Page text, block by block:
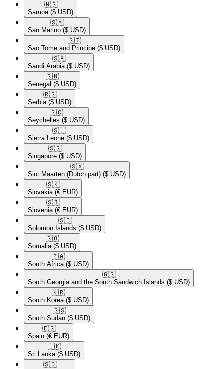
🇼🇸​
Samoa ($ USD)
🇸🇲​
San Marino ($ USD)
🇸🇹​
Sao Tome and Principe ($ USD)
🇸🇦​
Saudi Arabia ($ USD)
🇸🇳​
Senegal ($ USD)
🇷🇸​
Serbia ($ USD)
🇸🇨​
Seychelles ($ USD)
🇸🇱​
Sierra Leone ($ USD)
🇸🇬​
Singapore ($ USD)
🇸🇽​
Sint Maarten (Dutch part) ($ USD)
🇸🇰​
Slovakia (€ EUR)
🇸🇮​
Slovenia (€ EUR)
🇸🇧​
Solomon Islands ($ USD)
🇸🇴​
Somalia ($ USD)
🇿🇦​
South Africa ($ USD)
🇬🇸​
South Georgia and the South Sandwich Islands ($ USD)
🇰🇷​
South Korea ($ USD)
🇸🇸​
South Sudan ($ USD)
🇪🇸​
Spain (€ EUR)
🇱🇰​
Sri Lanka ($ USD)
🇸🇩​